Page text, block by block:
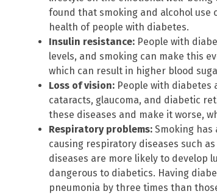
found that smoking and alcohol use
health of people with diabetes.
Insulin resistance: People with
levels, and smoking can make this
which can result in higher blood
Loss of vision: People with diabetes
cataracts, glaucoma, and diabetic
these diseases and make it worse,
Respiratory problems: Smoking
causing respiratory diseases such
diseases are more likely to develop
dangerous to diabetics. Having
pneumonia by three times than